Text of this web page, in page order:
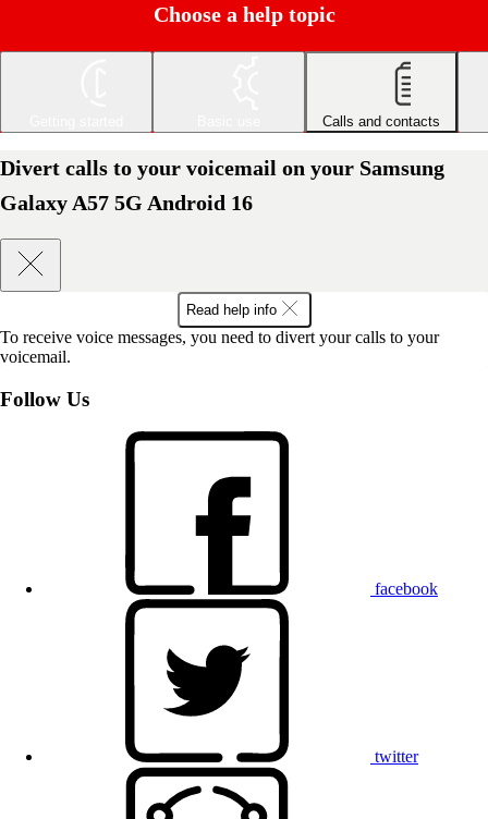
Choose a help topic
Calls and contacts
Divert calls to your voicemail on your Samsung
Galaxy A57 5G Android 16
Read help info
To receive voice messages, you need to divert your calls to your
voicemail.
Follow Us
facebook
twitter